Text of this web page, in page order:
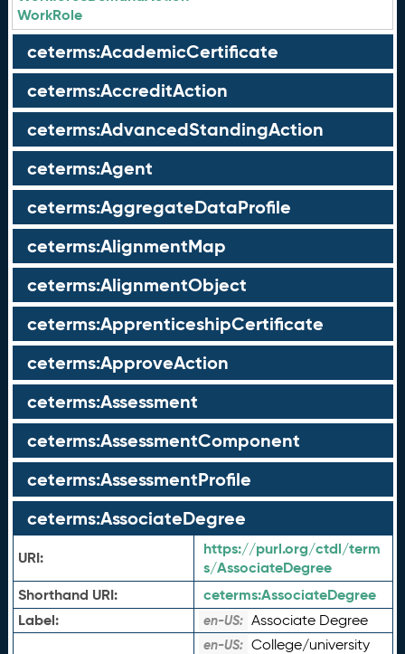
WorkRole
ceterms:AcademicCertificate
ceterms:AccreditAction
ceterms:AdvancedStandingAction
ceterms:Agent
ceterms:AggregateDataProfile
ceterms:AlignmentMap
ceterms:AlignmentObject
ceterms:ApprenticeshipCertificate
ceterms:ApproveAction
ceterms:Assessment
ceterms:AssessmentComponent
ceterms:AssessmentProfile
ceterms:AssociateDegree
URI:
https://purl.org/ctdl/term
s/AssociateDegree
Shorthand URI:
ceterms:AssociateDegree
Label:
en-US: Associate Degree
en-US: College/university